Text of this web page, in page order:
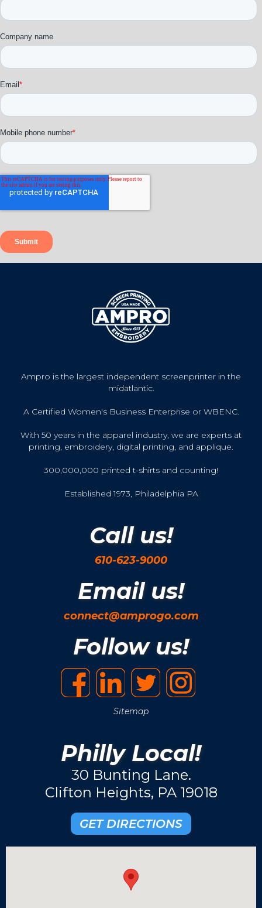
Ampro is the largest independent screenprinter in the
midatlantic.
A Certified Women's Business Enterprise or WBENC.
With 50 years in the apparel industry, we are experts at
printing, embroidery, digital printing, and applique.
300,000,000 printed t-shirts and counting!
Established 1973, Philadelphia PA
Call us!
610-623-9000
Email us!
connect@amprogo.com
Follow us!
Sitemap
Philly Local!
30 Bunting Lane.
Clifton Heights, PA 19018
GET DIRECTIONS